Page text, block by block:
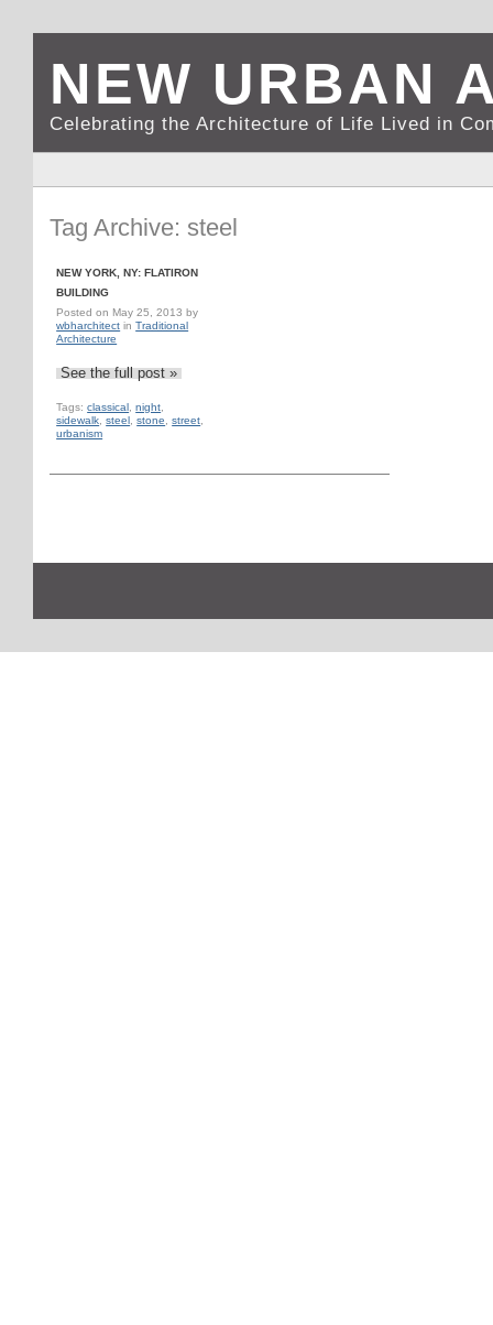
NEW URBAN
Celebrating the Architecture of Life Lived in
Tag Archive: steel
NEW YORK, NY: FLATIRON
BUILDING
Posted on May 25, 2013 by
wbharchitect inTraditional
Architecture
See the full post »
Tags: classical ,night
sidewalk ,steel ,stone ,street
urbanism